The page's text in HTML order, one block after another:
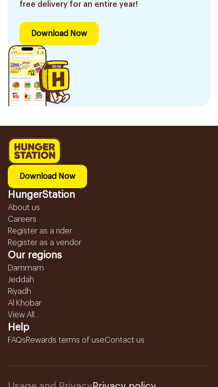
free delivery for an entire year!
Download Now
Download Now
HungerStation
About us
Careers
Register as a rider
Register as a vendor
Our regions
Dammam
Jeddah
Riyadh
Al Khobar
View All...
Help
FAQsRewards terms of useContact us